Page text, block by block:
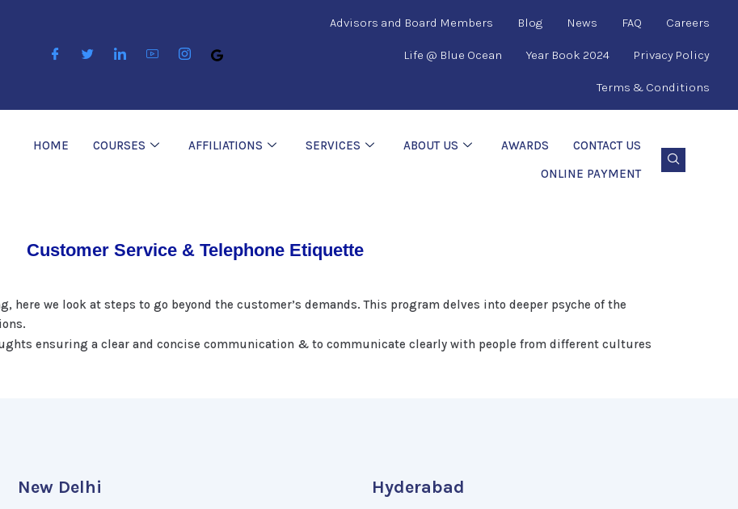
Advisors and Board Members Blog News FAQ Careers
Life @ Blue Ocean Year Book 2024 Privacy Policy
Terms & Conditions
HOME COURSES AFFILIATIONS SERVICES ABOUT US AWARDS
CONTACT US
ONLINE PAYMENT
Customer Service & Telephone Etiquette
we look at steps to go beyond the customer’s demands. This program delves into deeper psyche of the
ensuring a clear and concise communication & to communicate clearly with people from different cultures
New Delhi Hyderabad